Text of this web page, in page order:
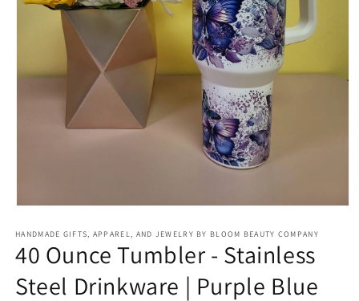
1
in
modal
HANDMADE GIFTS, APPAREL, AND JEWELRY BY BLOOM BEAUTY COMPANY
40 Ounce Tumbler - Stainless
Steel Drinkware | Purple Blue